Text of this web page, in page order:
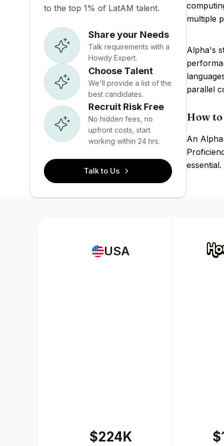
to the top 1% of LatAM talent.
Share your Needs
Talk requirements with a
Howdy Expert.
Choose Talent
We'll provide a list of the
best candidates.
Recruit Risk Free
No hidden fees, no
upfront costs, start
working within 24 hrs.
Talk to Us
multiple
Alpha's
parallel
How
An
essential.
USA
$224K